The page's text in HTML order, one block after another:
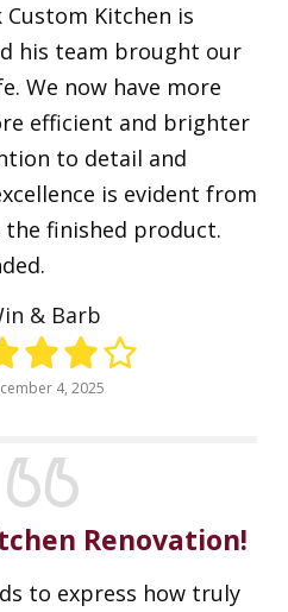
Kitchen is
his team brought our
We now have more
efficient and brighter
to detail and
is evident from
finished product.
& Barb
4, 2025
Renovation!
to express how truly